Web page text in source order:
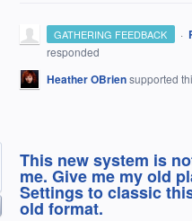
GATHERING FEEDBACK ·
responded
Heather OBriensupported
This new system is
me. Give me my old
Settings to classic
old format.